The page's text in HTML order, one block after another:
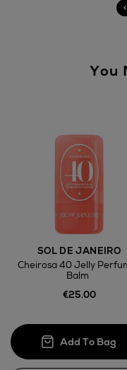
You
SOL DE JANEIRO
Cheirosa 40 Jelly
Balm
€25.00